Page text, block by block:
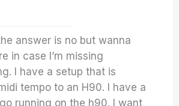
answer is no but wanna
in case I’m missing
I have a setup that is
tempo to an H90. I have a
running on the h90. I want